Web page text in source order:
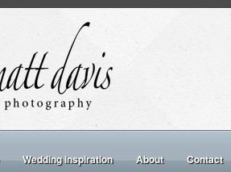
Wedding inspiration About Contact